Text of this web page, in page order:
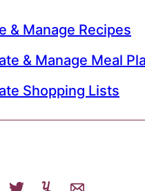
& Manage Recipes
& Manage Meal
Shopping Lists